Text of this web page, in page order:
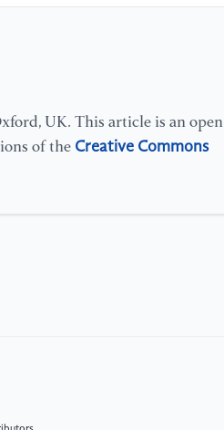
UK. This article is an open
of the Creative Commons